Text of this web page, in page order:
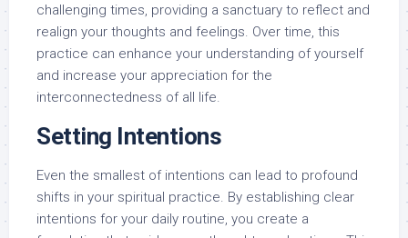
challenging times, providing a sanctuary to reflect and
realign your thoughts and feelings. Over time, this
practice can enhance your understanding of yourself
and increase your appreciation for the
interconnectedness of all life.
Setting Intentions
Even the smallest of intentions can lead to profound
shifts in your spiritual practice. By establishing clear
intentions for your daily routine, you create a